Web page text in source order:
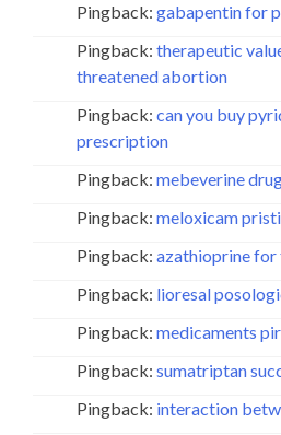
Pingback: gabapentin for
Pingback: therapeutic
threatened abortion
Pingback: can you buy
prescription
Pingback: mebeverine
Pingback: meloxicam
Pingback: azathioprine
Pingback: lioresal
Pingback: medicaments
Pingback: sumatriptan
Pingback: interaction